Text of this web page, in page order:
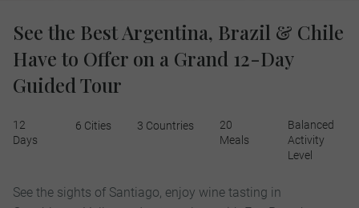
See the Best Argentina, Brazil & Chile
Have to Offer on a Grand 12-Day
Guided Tour
12
Days
6 Cities 3 Countries
20
Meals
Balanced
Activity
Level
See the sights of Santiago, enjoy wine tasting in